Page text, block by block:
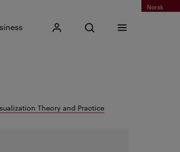
Norsk
My KristianiaOpen search
Input search phrase
Search
Menu
Theory and Practice